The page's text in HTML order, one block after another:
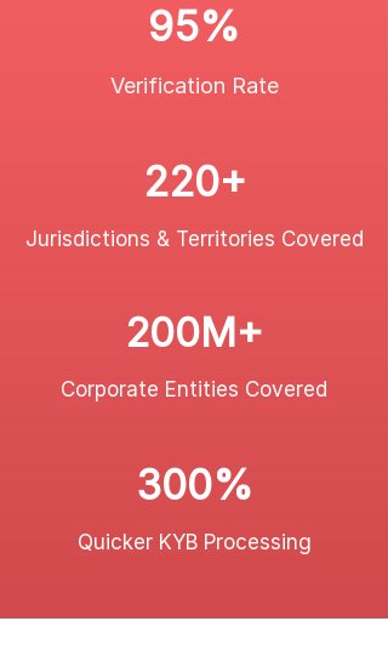
95%
Verification Rate
220+
Jurisdictions & Territories Covered
200M+
Corporate Entities Covered
300%
Quicker KYB Processing